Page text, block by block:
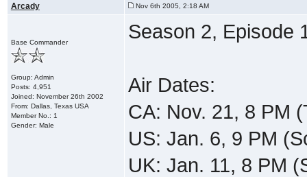
Arcady Nov 6th 2005, 2:18 AM
Base Commander
Group: Admin
Posts: 4,951
Joined: November 26th 2002
From: Dallas, Texas USA
Member No.: 1
Gender: Male
Season 2, Episode
Air Dates:
CA: Nov. 21, 8 PM
US: Jan. 6, 9 PM
UK: Jan. 11, 8 PM